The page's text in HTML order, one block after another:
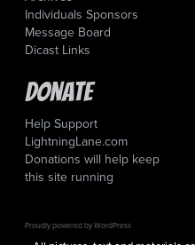
Individuals Sponsors
Message Board
Dicast Links
Donate
Help Support
LightningLane.com
Donations will help keep
this site running
Proudly powered by WordPress